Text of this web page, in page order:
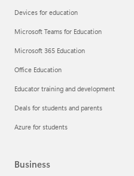
Devices for education
Microsoft Teams for Education
Microsoft 365 Education
Office Education
Educator training and development
Deals for students and parents
Azure for students
Business